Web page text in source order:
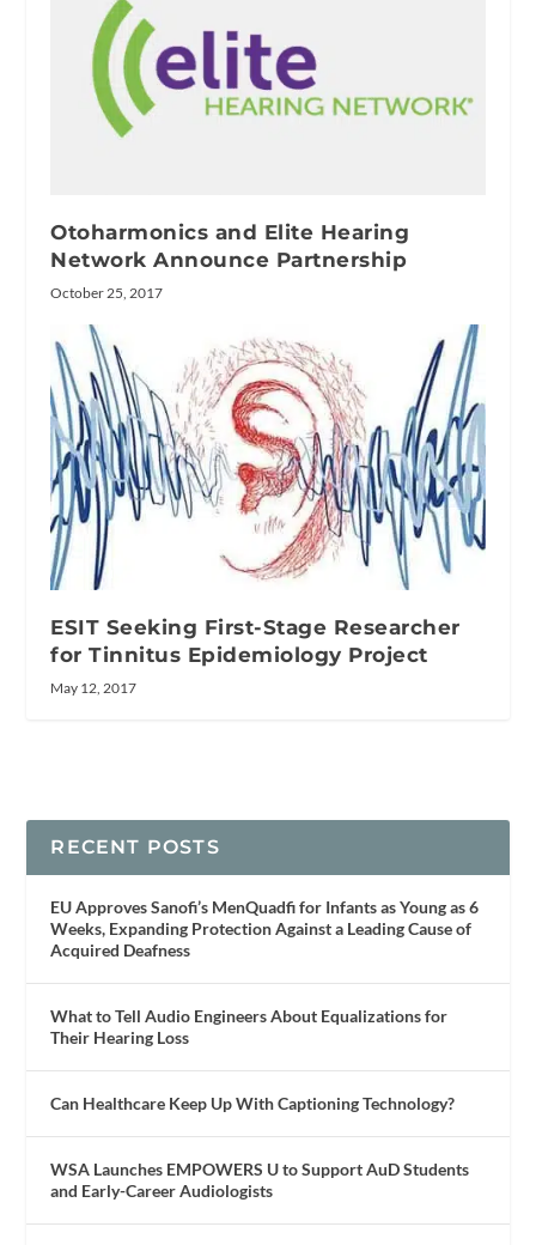
Otoharmonics and Elite Hearing
Network Announce Partnership
October 25, 2017
ESIT Seeking First-Stage Researcher
for Tinnitus Epidemiology Project
May 12, 2017
RECENT POSTS
EU Approves Sanofi’s MenQuadfi for Infants as Young as 6
Weeks, Expanding Protection Against a Leading Cause of
Acquired Deafness
What to Tell Audio Engineers About Equalizations for
Their Hearing Loss
Can Healthcare Keep Up With Captioning Technology?
WSA Launches EMPOWERS U to Support AuD Students
and Early-Career Audiologists